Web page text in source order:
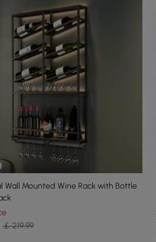
Wall Mounted Wine Rack with Bottle
￡ 219.99